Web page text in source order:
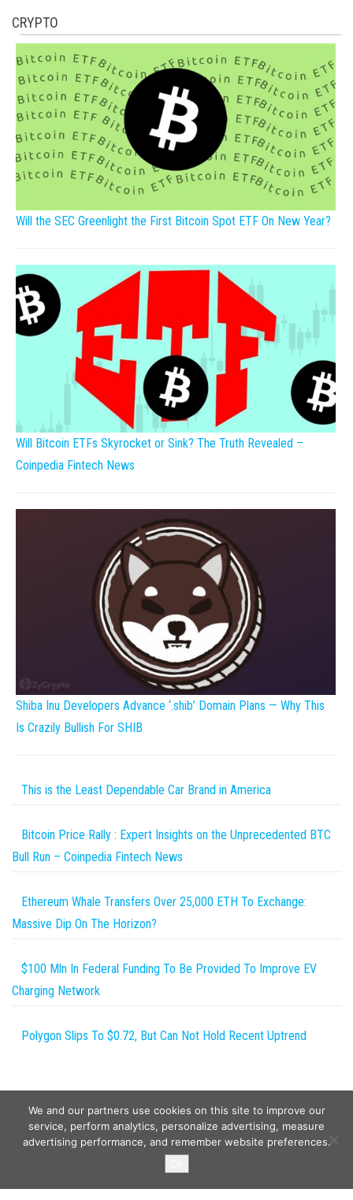
CRYPTO
Will the SEC Greenlight the First Bitcoin Spot ETF On New Year?
Will Bitcoin ETFs Skyrocket or Sink? The Truth Revealed –
Coinpedia Fintech News
Shiba Inu Developers Advance ‘.shib’ Domain Plans — Why This
Is Crazily Bullish For SHIB
This is the Least Dependable Car Brand in America
Bitcoin Price Rally : Expert Insights on the Unprecedented BTC
Bull Run – Coinpedia Fintech News
Ethereum Whale Transfers Over 25,000 ETH To Exchange:
Massive Dip On The Horizon?
$100 Mln In Federal Funding To Be Provided To Improve EV
Charging Network
Polygon Slips To $0.72, But Can Not Hold Recent Uptrend
We and our partners use cookies on this site to improve our
service, perform analytics, personalize advertising, measure
advertising performance, and remember website preferences.